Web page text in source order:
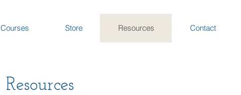
Courses Store Resources Contact
Resources